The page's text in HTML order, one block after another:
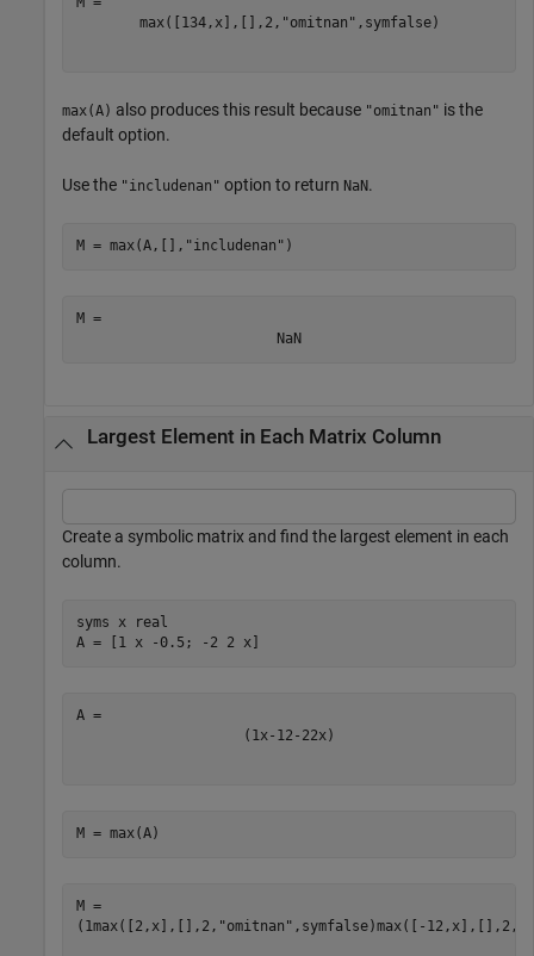
max( 134, x] , , 2 , "omitnan" , symfalse)
max(A) also produces this result because "omitnan" is the
default option.
Use the "includenan" option to return NaN.
M = max(A,[], "includenan" )
M =
NaN
Largest Element in Each Matrix Column
Create a symbolic matrix and find the largest element in each
column.
syms x
real
A = [1 x -0.5; -2 2 x]
( 1x- 12 - 22x)
M = max(A)
( 1max( 2 , x] , , 2 , "omitnan" , symfalse)max( - 12 , x] , , 2 ,